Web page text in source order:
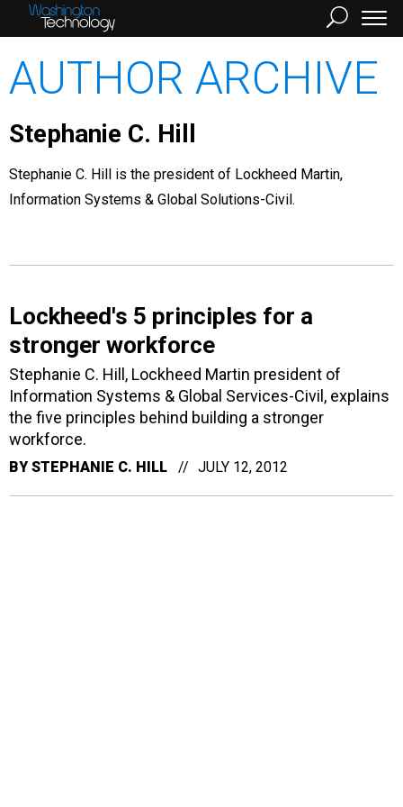
AUTHOR ARCHIVE
Stephanie C. Hill
Stephanie C. Hill is the president of Lockheed Martin,
Information Systems & Global Solutions-Civil.
Lockheed's 5 principles for a
stronger workforce
Stephanie C. Hill, Lockheed Martin president of
Information Systems & Global Services-Civil, explains
the five principles behind building a stronger
workforce.
BY STEPHANIE C. HILL JULY 12, 2012